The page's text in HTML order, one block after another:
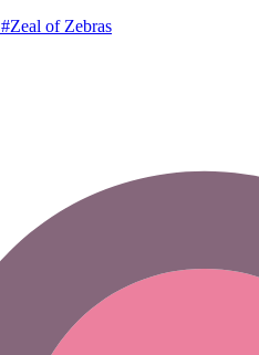
#Zeal of Zebras